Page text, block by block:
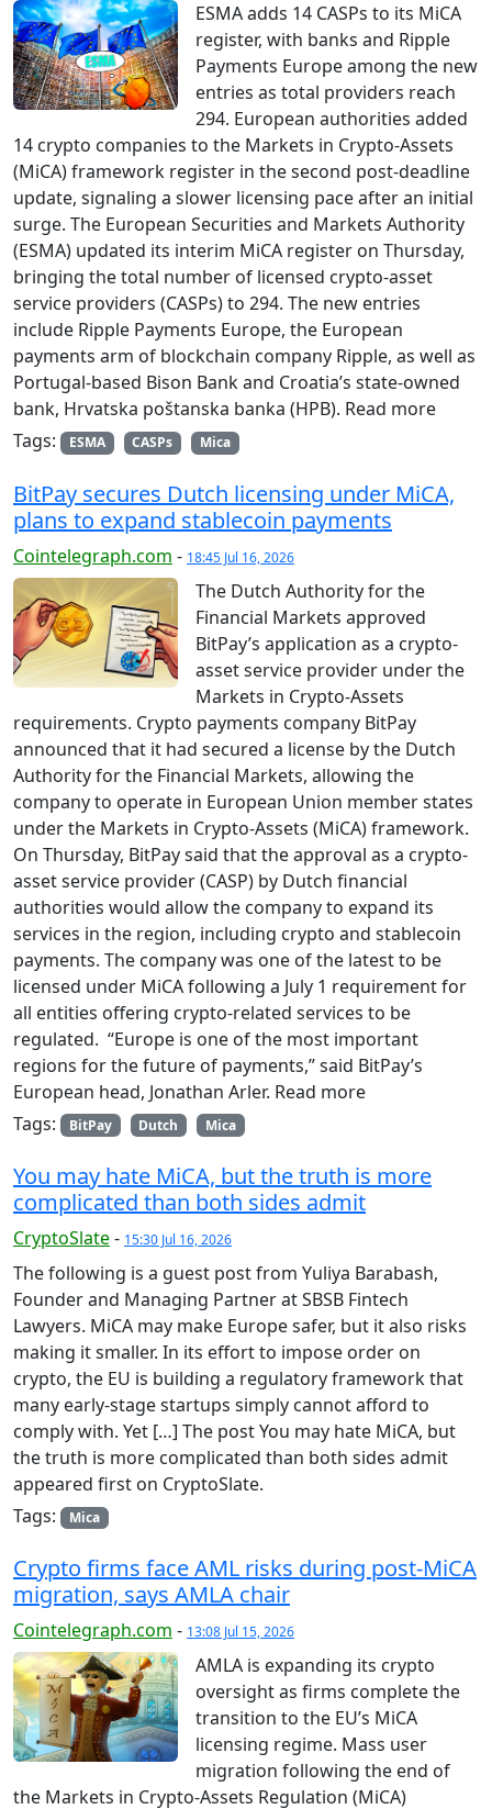
ESMA adds 14 CASPs to its MiCA
register, with banks and Ripple
Payments Europe among the new
entries as total providers reach
294. European authorities added
14 crypto companies to the Markets in Crypto-Assets
(MiCA) framework register in the second post-deadline
update, signaling a slower licensing pace after an initial
surge. The European Securities and Markets Authority
(ESMA) updated its interim MiCA register on Thursday,
bringing the total number of licensed crypto-asset
service providers (CASPs) to 294. The new entries
include Ripple Payments Europe, the European
payments arm of blockchain company Ripple, as well as
Portugal-based Bison Bank and Croatia’s state-owned
bank, Hrvatska poštanska banka (HPB). Read more
Tags:
ESMA CASPs Mica
BitPay secures Dutch licensing under MiCA,
plans to expand stablecoin payments
Cointelegraph.com - 18:45 Jul 16, 2026
The Dutch Authority for the
Financial Markets approved
BitPay’s application as a crypto-
asset service provider under the
Markets in Crypto-Assets
requirements. Crypto payments company BitPay
announced that it had secured a license by the Dutch
Authority for the Financial Markets, allowing the
company to operate in European Union member states
under the Markets in Crypto-Assets (MiCA) framework.
On Thursday, BitPay said that the approval as a crypto-
asset service provider (CASP) by Dutch financial
authorities would allow the company to expand its
services in the region, including crypto and stablecoin
payments. The company was one of the latest to be
licensed under MiCA following a July 1 requirement for
all entities offering crypto-related services to be
regulated. “Europe is one of the most important
regions for the future of payments,” said BitPay’s
European head, Jonathan Arler. Read more
Tags:
BitPay Dutch Mica
You may hate MiCA, but the truth is more
complicated than both sides admit
CryptoSlate- 15:30 Jul 16, 2026
The following is a guest post from Yuliya Barabash,
Founder and Managing Partner at SBSB Fintech
Lawyers. MiCA may make Europe safer, but it also risks
making it smaller. In its effort to impose order on
crypto, the EU is building a regulatory framework that
many early-stage startups simply cannot afford to
comply with. Yet […] The post You may hate MiCA, but
the truth is more complicated than both sides admit
appeared first on CryptoSlate.
Tags:
Mica
Crypto firms face AML risks during post-MiCA
migration, says AMLA chair
Cointelegraph.com - 13:08 Jul 15, 2026
AMLA is expanding its crypto
oversight as firms complete the
transition to the EU’s MiCA
licensing regime. Mass user
migration following the end of
the Markets in Crypto-Assets Regulation (MiCA)